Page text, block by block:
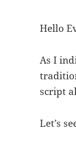
Hello
As I
script
Let’s